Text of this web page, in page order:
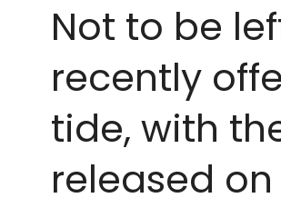
Not to be
recently
tide, with
released